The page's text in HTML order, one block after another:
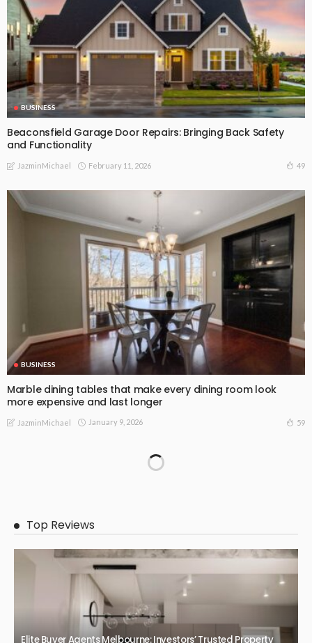
BUSINESS
Beaconsfield Garage Door Repairs: Bringing Back Safety
and Functionality
JazminMichael February 11, 2026 49
BUSINESS
Marble dining tables that make every dining room look
more expensive and last longer
JazminMichael January 9, 2026 59